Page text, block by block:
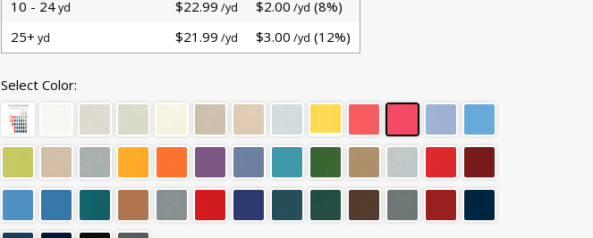
10 - 24yd $22.99 /yd $2.00 /yd (8%)
25+ yd $21.99 /yd $3.00 /yd (12%)
Select Color: